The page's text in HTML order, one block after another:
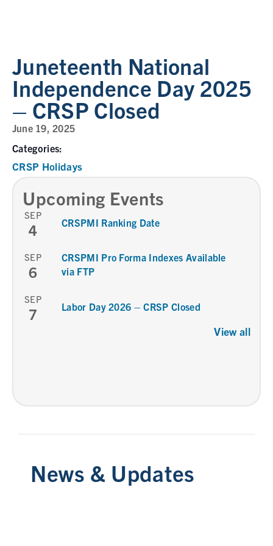
Juneteenth National
Independence Day 2025
– CRSP Closed
June 19, 2025
Categories:
CRSP Holidays
Upcoming Events
SEP
4 CRSPMI Ranking Date
SEP
6
CRSPMI Pro Forma Indexes Available
via FTP
SEP
7 Labor Day 2026 – CRSP Closed
View all
News & Updates